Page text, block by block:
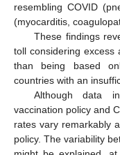
resembling COVID
(myocarditis,
These findings
toll considering excess
than being based
countries with an
Although data
vaccination policy and
rates vary remarkably
policy. The variability